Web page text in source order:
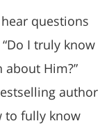
questions
I truly know
about Him?”
author
to fully know